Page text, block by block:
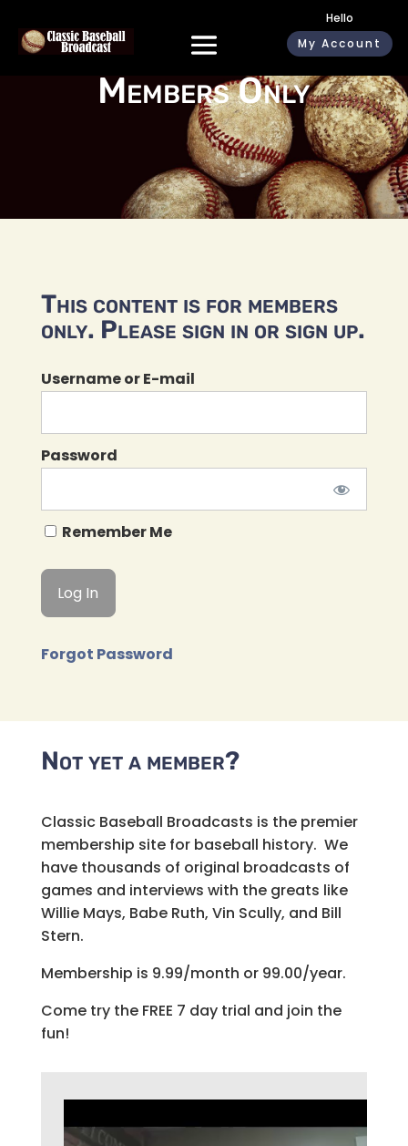
Hello
My Account
Members Only
This content is for members
only. Please sign in or sign up.
Username or E-mail
Password
Remember Me
Forgot Password
Not yet a member?
Classic Baseball Broadcasts is the premier
membership site for baseball history. We
have thousands of original broadcasts of
games and interviews with the greats like
Willie Mays, Babe Ruth, Vin Scully, and Bill
Stern.
Membership is 9.99/month or 99.00/year.
Come try the FREE 7 day trial and join the
fun!